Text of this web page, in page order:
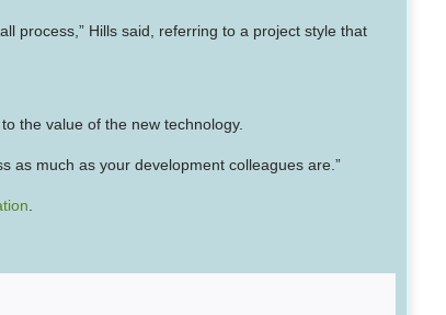
process,” Hills said, referring to a project style that
the value of the new technology.
as much as your development colleagues are.”